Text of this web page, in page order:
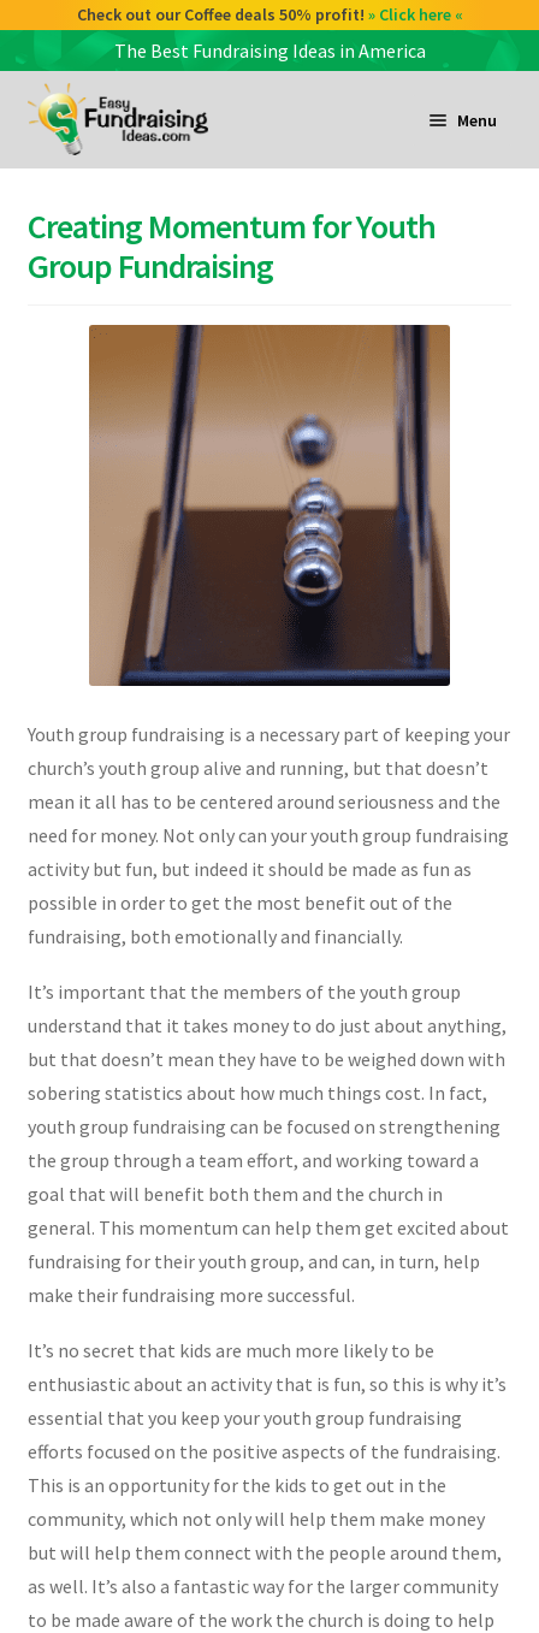
Check out our Coffee deals 50% profit! » Click here «
The Best Fundraising Ideas in America
Skip
to
navigation
Skip
to
content
Menu
Creating Momentum for Youth
Group Fundraising
Youth group fundraising is a necessary part of keeping your
church’s youth group alive and running, but that doesn’t
mean it all has to be centered around seriousness and the
need for money. Not only can your youth group fundraising
activity but fun, but indeed it should be made as fun as
possible in order to get the most benefit out of the
fundraising, both emotionally and financially.
It’s important that the members of the youth group
understand that it takes money to do just about anything,
but that doesn’t mean they have to be weighed down with
sobering statistics about how much things cost. In fact,
youth group fundraising can be focused on strengthening
the group through a team effort, and working toward a
goal that will benefit both them and the church in
general. This momentum can help them get excited about
fundraising for their youth group, and can, in turn, help
make their fundraising more successful.
It’s no secret that kids are much more likely to be
enthusiastic about an activity that is fun, so this is why it’s
essential that you keep your youth group fundraising
efforts focused on the positive aspects of the fundraising.
This is an opportunity for the kids to get out in the
community, which not only will help them make money
but will help them connect with the people around them,
as well. It’s also a fantastic way for the larger community
to be made aware of the work the church is doing to help